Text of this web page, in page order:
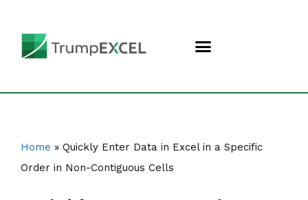
Home » Quickly Enter Data in Excel in a Specific
Order in Non-Contiguous Cells